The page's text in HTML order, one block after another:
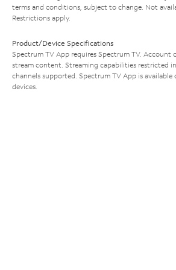
terms and conditions, subject to change. Not
Restrictions apply.
Product/Device Specifications
Spectrum TV App requires Spectrum TV. Account
stream content. Streaming capabilities restricted
channels supported. Spectrum TV App is
devices.